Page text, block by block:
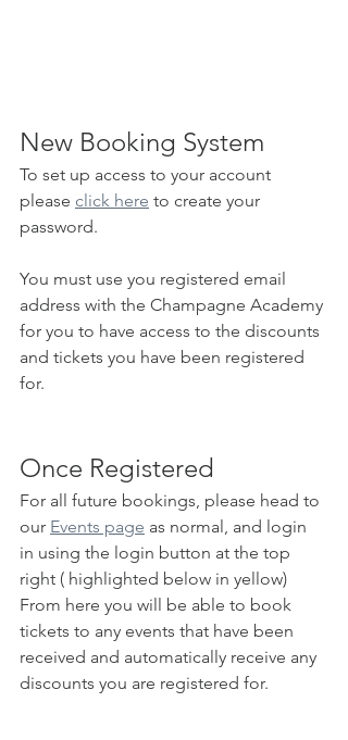
New Booking System
To set up access to your account
please click here to create your
password.
You must use you registered email
address with the Champagne Academy
for you to have access to the discounts
and tickets you have been registered
for.
Once Registered
For all future bookings, please head to
our Events page as normal, and login
in using the login button at the top
right ( highlighted below in yellow)
From here you will be able to book
tickets to any events that have been
received and automatically receive any
discounts you are registered for.